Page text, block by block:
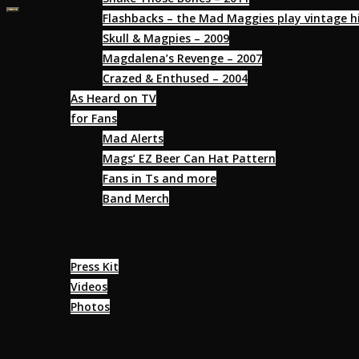
Flashbacks – the Mad Maggies play vintage
Skull & Magpies – 2009
Magdalena’s Revenge – 2007
Crazed & Enthused – 2004
As Heard on TV
for Fans
Mad Alerts
Mags’ EZ Beer Can Hat Pattern
Fans in Ts and more
Band Merch
Press Kit
Videos
Photos